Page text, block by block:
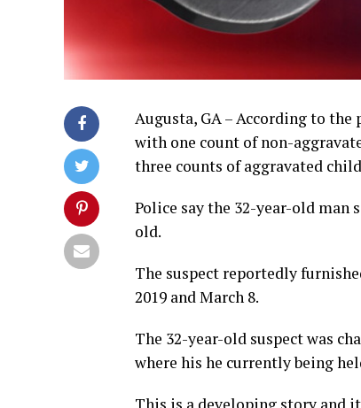
Augusta, GA – According to the
with one count of non-
three counts of aggravated
Police say the 32-year-old man
old.
The suspect reportedly
2019 and March 8.
The 32-year-old suspect was
where his he currently being
This is a developing story and